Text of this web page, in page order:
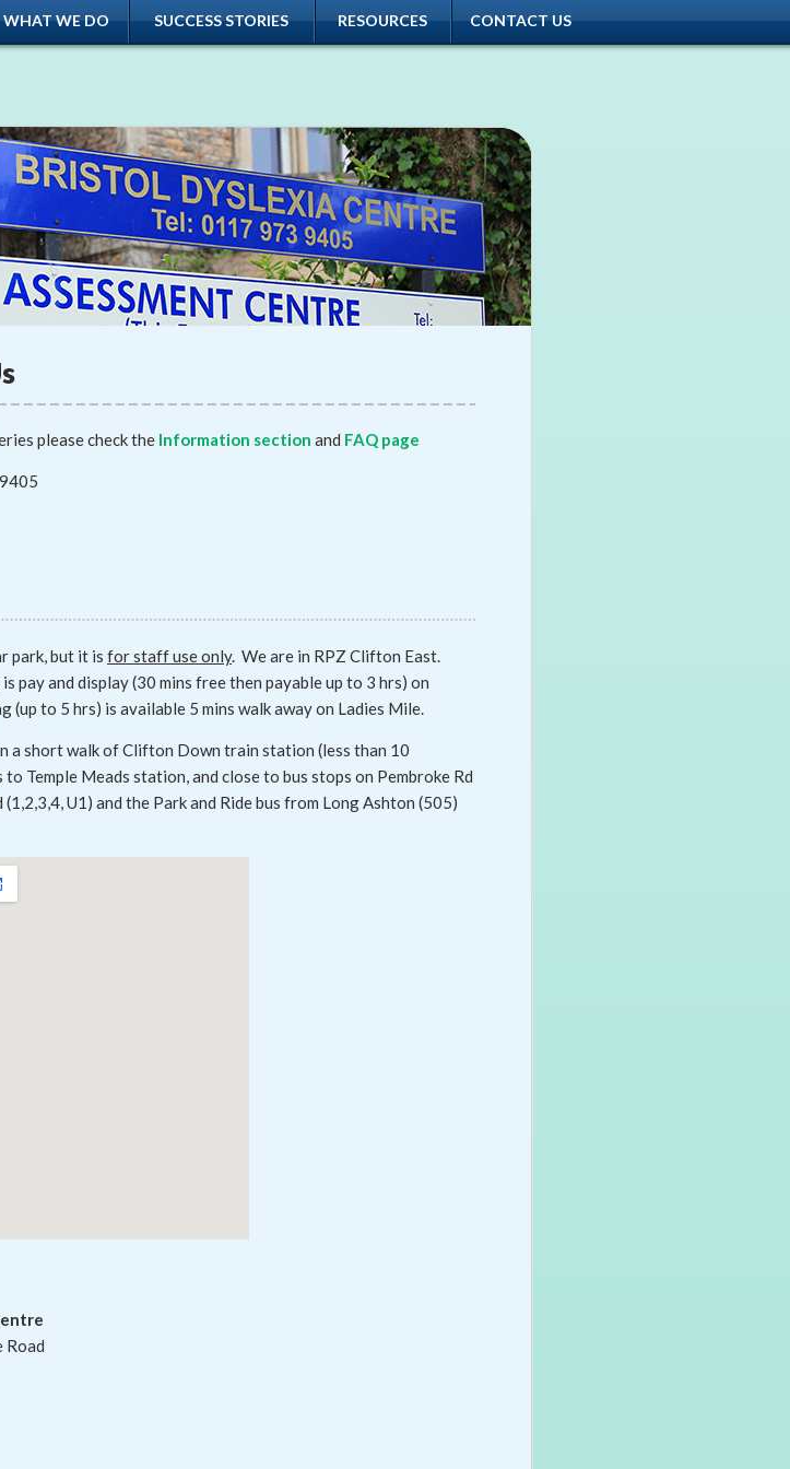
WHAT WE DO SUCCESS STORIES RESOURCES CONTACT US
please check the Information section and FAQ page
park, but it is for staff use only. We are in RPZ Clifton East.
pay and display (30 mins free then payable up to 3 hrs) on
(up to 5 hrs) is available 5 mins walk away on Ladies Mile.
a short walk of Clifton Down train station (less than 10
Temple Meads station, and close to bus stops on Pembroke Rd
U1) and the Park and Ride bus from Long Ashton (505)
Road